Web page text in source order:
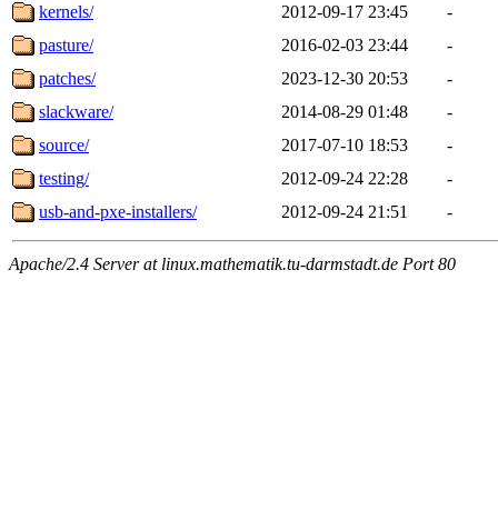
kernels/
2012-09-17 23:45
-
pasture/
2016-02-03 23:44
-
patches/
2023-12-30 20:53
-
slackware/
2014-08-29 01:48
-
source/
2017-07-10 18:53
-
testing/
2012-09-24 22:28
-
usb-and-pxe-installers/
2012-09-24 21:51 -
Apache/2.4 Server at linux.mathematik.tu-darmstadt.de Port 80